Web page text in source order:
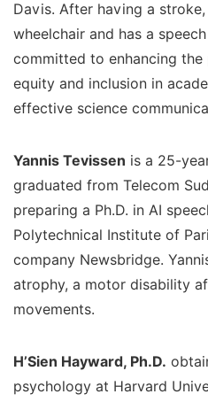
Davis. After having a
wheelchair and has a
committed to enhancing
equity and inclusion in
effective science
Yannis Tevissen is a 25-
graduated from Telecom
preparing a Ph.D. in AI
Polytechnical Institute of
company Newsbridge.
atrophy, a motor disability
movements.
H’Sien Hayward, Ph.D.
psychology at Harvard